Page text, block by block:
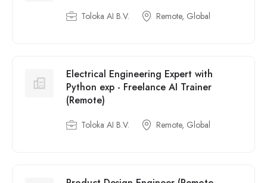
Toloka AI B.V. Remote, Global
Electrical Engineering Expert with
Python exp - Freelance AI Trainer
(Remote)
Toloka AI B.V. Remote, Global